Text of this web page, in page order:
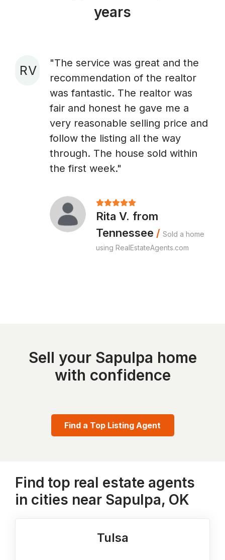
years
R V
"The service was great and the
recommendation of the realtor
was fantastic. The realtor was
fair and honest he gave me a
very reasonable selling price and
follow the listing all the way
through. The house sold within
the first week."
Rita V. from
Tennessee / Sold a home
using RealEstateAgents.com
Sell your Sapulpa home
with confidence
Find a Top Listing Agent
Find top real estate agents
in cities near Sapulpa, OK
Tulsa